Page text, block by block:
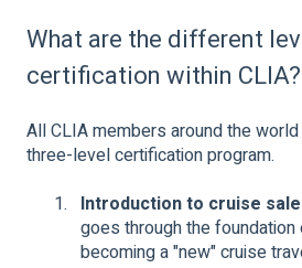
What are the different
certification within CLIA?
All CLIA members around the
three-level certification program.
Introduction to cruise
goes through the foundation
becoming a "new" cruise